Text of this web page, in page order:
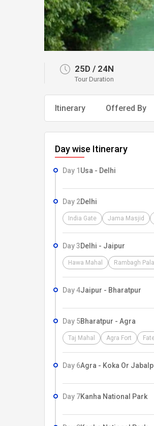
25D / 24N
Tour Duration
Itinerary Offered By
Day wise Itinerary
Day 1 Usa - Delhi
Day 2Delhi
India Gate Jama Masjid
Day 3Delhi - Jaipur
Hawa Mahal Rambagh
Day 4Jaipur - Bharatpur
Day 5Bharatpur - Agra
Taj Mahal Agra Fort
Day 6Agra - Koka Or
Day 7Kanha National Park